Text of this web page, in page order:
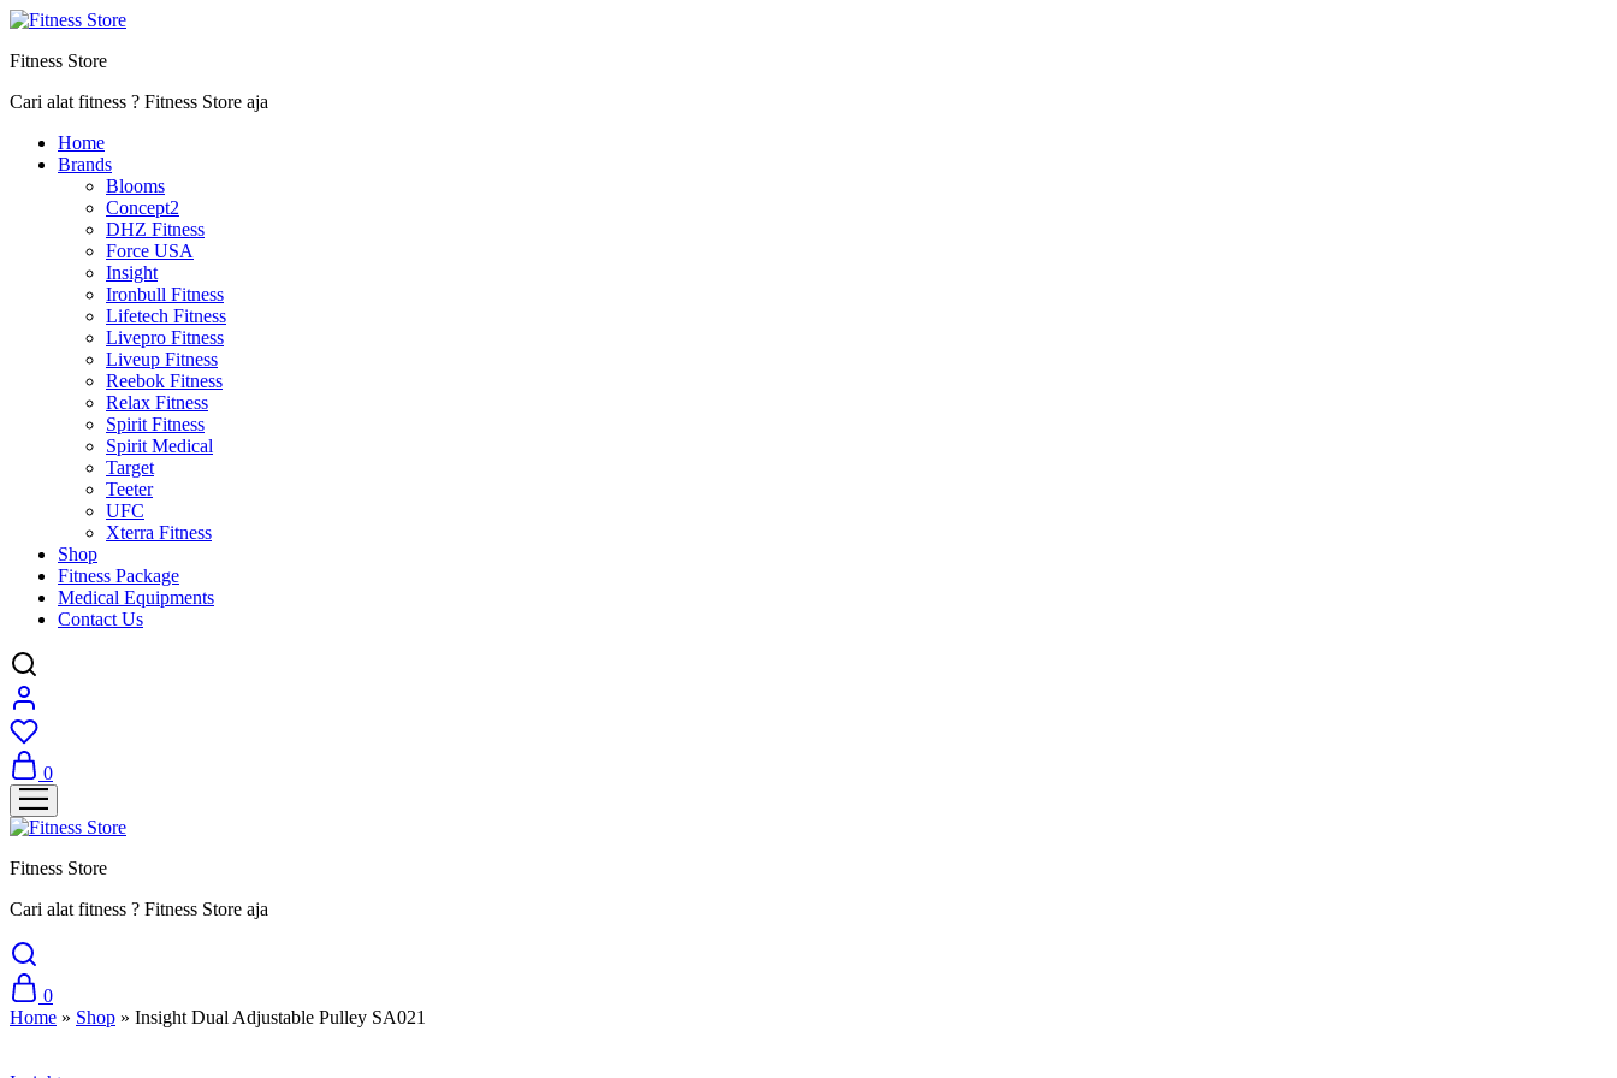
Fitness Store
Cari alat fitness ? Fitness Store aja
Home
Brands
Blooms
Concept2
DHZ Fitness
Force USA
Insight
Ironbull Fitness
Lifetech Fitness
Livepro Fitness
Liveup Fitness
Reebok Fitness
Relax Fitness
Spirit Fitness
Spirit Medical
Target
Teeter
UFC
Xterra Fitness
Shop
Fitness Package
Medical Equipments
Contact Us
0
Fitness Store
Cari alat fitness ? Fitness Store aja
0
Home » Shop » Insight Dual Adjustable Pulley SA021